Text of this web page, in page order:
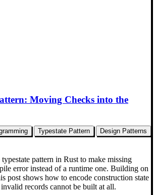
Moving Checks into the
Typestate Pattern
Design Patterns
pattern in Rust to make missing
error instead of a runtime one. Building on
post shows how to encode construction state
records cannot be built at all.